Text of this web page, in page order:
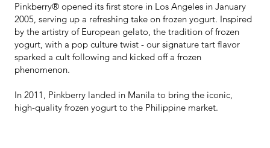
Pinkberry® opened its first store in Los Angeles in January
2005, serving up a refreshing take on frozen yogurt. Inspired
by the artistry of European gelato, the tradition of frozen
yogurt, with a pop culture twist - our signature tart flavor
sparked a cult following and kicked off a frozen
phenomenon.​
In 2011, Pinkberry landed in Manila to bring the iconic,
high-quality frozen yogurt to the Philippine market.